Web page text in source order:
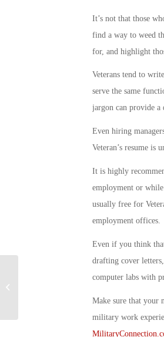
It’s not that those
find a way to weed
for, and highlight
Veterans tend to
serve the same
jargon can provide a
Even hiring
Veteran’s resume is
It is highly
employment or
usually free for
employment offices.
Even if you think
drafting cover
computer labs with
Make sure that your
military work
Military Connection: New Army